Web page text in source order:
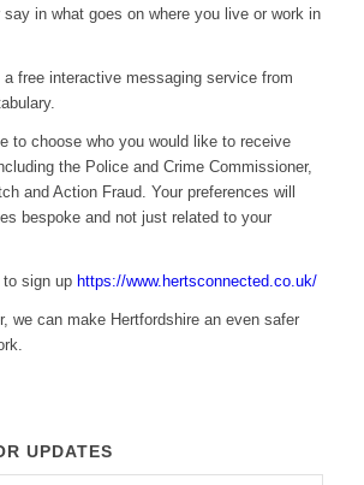
in what goes on where you live or work in
a free interactive messaging service from
to choose who you would like to receive
the Police and Crime Commissioner,
and Action Fraud. Your preferences will
bespoke and not just related to your
to sign up https://www.hertsconnected.co.uk/
we can make Hertfordshire an even safer
UPDATES